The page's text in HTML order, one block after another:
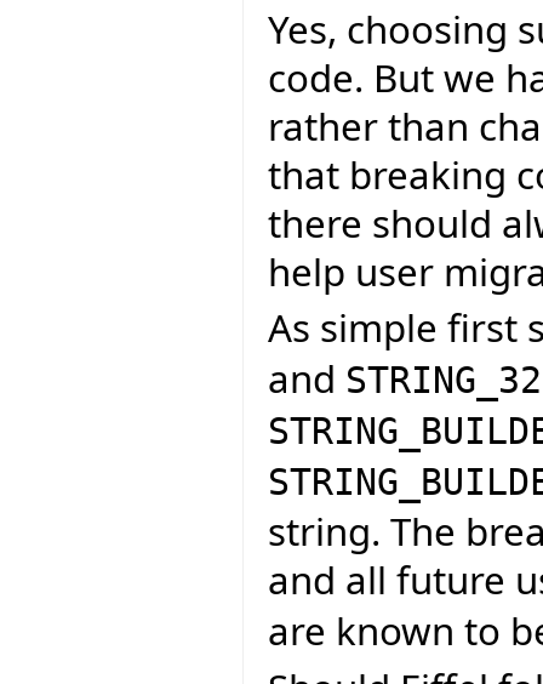
Yes, choosing
code. But we
rather than
that breaking
there should
help user
As simple first
and STRING_32
string. The
and all future
are known to